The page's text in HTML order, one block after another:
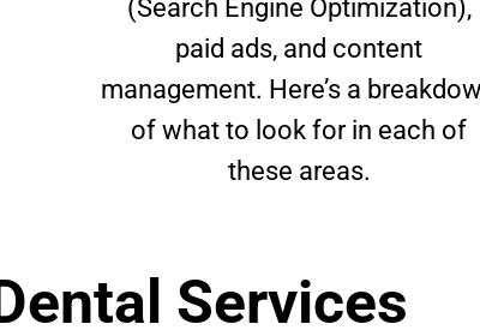
(Search Engine Optimization),
paid ads, and content
management. Here’s a
of what to look for in each of
these areas.
Services